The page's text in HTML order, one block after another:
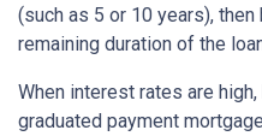
(such as 5 or 10 years),
remaining duration of the
When interest rates are
graduated payment